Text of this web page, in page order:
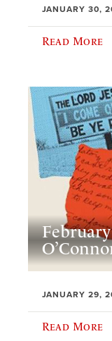
JANUARY 30,
Read More
JANUARY 29,
Read More